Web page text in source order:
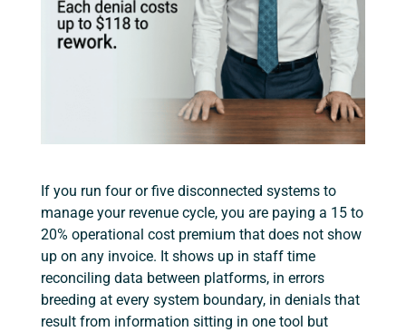
If you run four or five disconnected systems to
manage your revenue cycle, you are paying a 15 to
20% operational cost premium that does not show
up on any invoice. It shows up in staff time
reconciling data between platforms, in errors
breeding at every system boundary, in denials that
result from information sitting in one tool but